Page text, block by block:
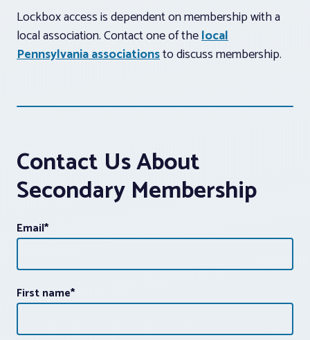
Lockbox access is dependent on membership with a
local association. Contact one of thelocal
Pennsylvania associationsto discuss membership.
Contact Us About
Secondary Membership
Email*
First name*